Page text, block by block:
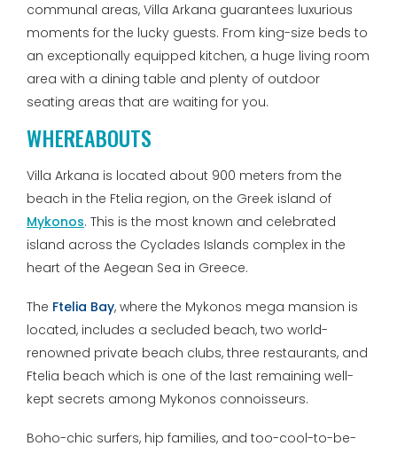
communal areas, Villa Arkana guarantees luxurious
moments for the lucky guests. From king-size beds to
an exceptionally equipped kitchen, a huge living room
area with a dining table and plenty of outdoor
seating areas that are waiting for you.
WHEREABOUTS
Villa Arkana is located about 900 meters from the
beach in the Ftelia region, on the Greek island of
Mykonos. This is the most known and celebrated
island across the Cyclades Islands complex in the
heart of the Aegean Sea in Greece.
The Ftelia Bay, where the Mykonos mega mansion is
located, includes a secluded beach, two world-
renowned private beach clubs, three restaurants, and
Ftelia beach which is one of the last remaining well-
kept secrets among Mykonos connoisseurs.
Boho-chic surfers, hip families, and too-cool-to-be-